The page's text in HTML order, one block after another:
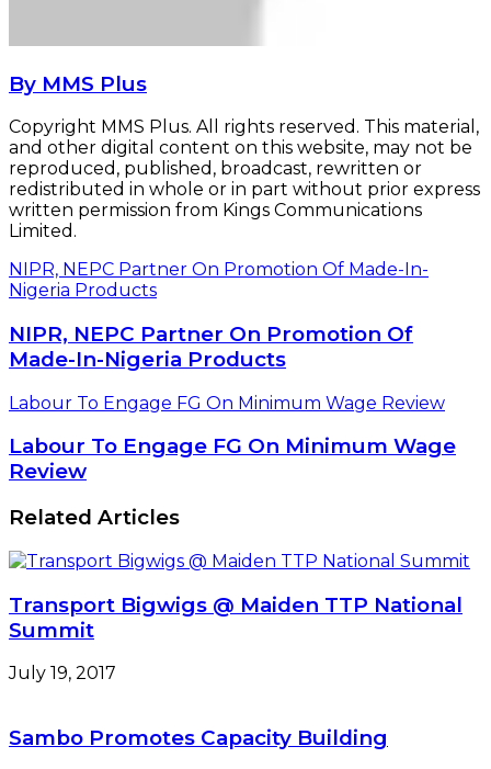
By MMS Plus
Copyright MMS Plus. All rights reserved. This material,
and other digital content on this website, may not be
reproduced, published, broadcast, rewritten or
redistributed in whole or in part without prior express
written permission from Kings Communications
Limited.
NIPR, NEPC Partner On Promotion Of Made-In-
Nigeria Products
NIPR, NEPC Partner On Promotion Of
Made-In-Nigeria Products
Labour To Engage FG On Minimum Wage Review
Labour To Engage FG On Minimum Wage
Review
Related Articles
Transport Bigwigs @ Maiden TTP National
Summit
July 19, 2017
Sambo Promotes Capacity Building